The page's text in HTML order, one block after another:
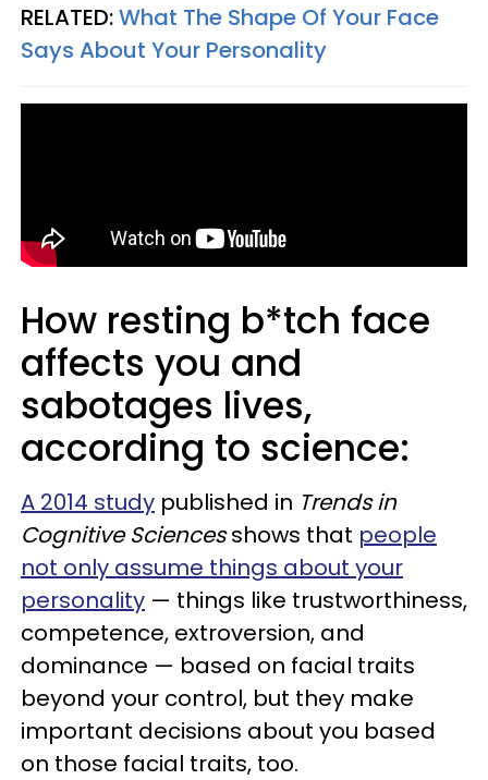
RELATED:What The Shape Of Your Face
Says About Your Personality
How resting b*tch face
affects you and
sabotages lives,
according to science:
A 2014 study published in Trends in
Cognitive Sciencesshows that people
not only assume things about your
personality — things like trustworthiness,
competence, extroversion, and
dominance — based on facial traits
beyond your control, but they make
important decisions about you based
on those facial traits, too.